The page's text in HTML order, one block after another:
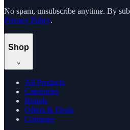
No spam, unsubscribe anytime. By
Privacy Policy.
Shop
All Products
Categories
Brands
Offers & Deals
Compare